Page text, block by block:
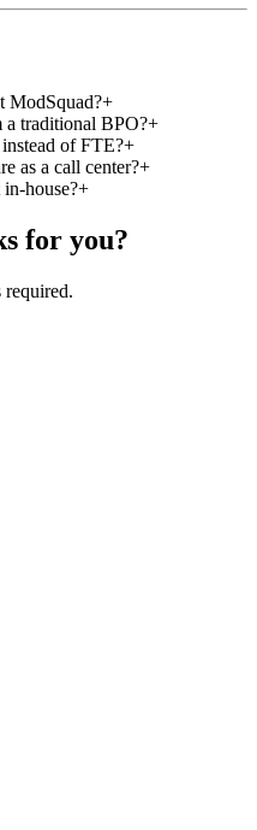
ModSquad?+
traditional BPO?+
of FTE?+
as a call center?+
house?+
for you?